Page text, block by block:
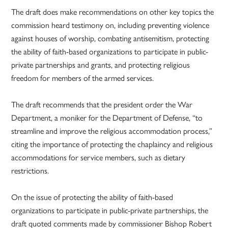
The draft does make recommendations on other key topics the
commission heard testimony on, including preventing violence
against houses of worship, combating antisemitism, protecting
the ability of faith-based organizations to participate in public-
private partnerships and grants, and protecting religious
freedom for members of the armed services.
The draft recommends that the president order the War
Department, a moniker for the Department of Defense, “to
streamline and improve the religious accommodation process,”
citing the importance of protecting the chaplaincy and religious
accommodations for service members, such as dietary
restrictions.
On the issue of protecting the ability of faith-based
organizations to participate in public-private partnerships, the
draft quoted comments made by commissioner Bishop Robert